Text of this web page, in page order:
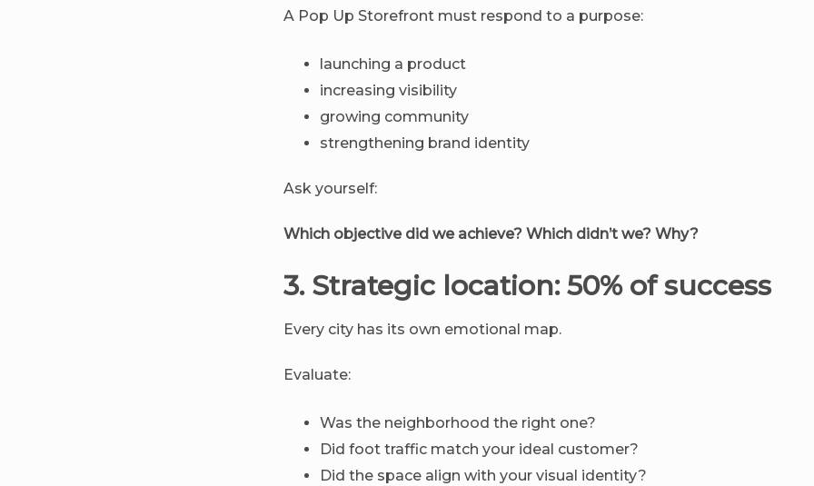
A Pop Up Storefront must respond to a purpose:
launching a product
increasing visibility
growing community
strengthening brand identity
Ask yourself:
Which objective did we achieve? Which didn’t we? Why?
3. Strategic location: 50% of success
Every city has its own emotional map.
Evaluate:
Was the neighborhood the right one?
Did foot traffic match your ideal customer?
Did the space align with your visual identity?